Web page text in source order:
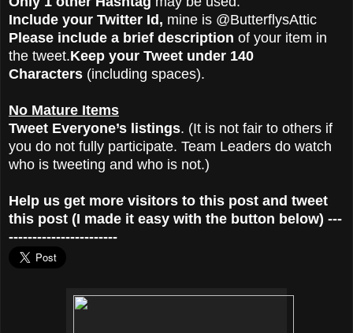
Include your Twitter Id, mine is @ButterflysAttic
Please include a brief description of your item in
the tweet.Keep your Tweet under 140
Characters (including spaces).
No Mature Items
Tweet Everyone’s listings. (It is not fair to others if
you do not fully participate. Team Leaders do watch
who is tweeting and who is not.)
Help us get more visitors to this post and tweet
this post (I made it easy with the button below) ---
-----------------------